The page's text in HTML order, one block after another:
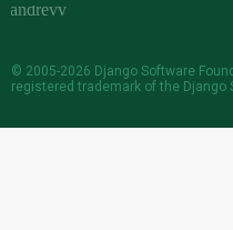
© 2005-2026 Django Software
registered trademark of the Django